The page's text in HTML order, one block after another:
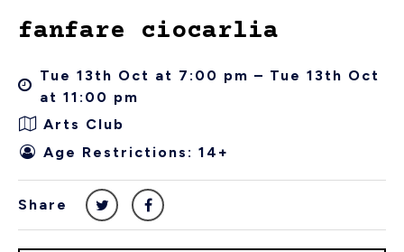
fanfare ciocarlia
Tue 13th Oct at 7:00 pm – Tue 13th Oct
at 11:00 pm
Arts Club
Age Restrictions: 14+
Share